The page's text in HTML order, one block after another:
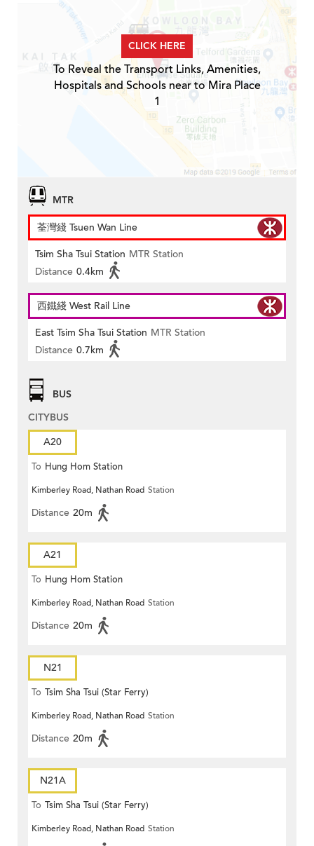
CLICK HERE
To Reveal the Transport Links, Amenities,
Hospitals and Schools near to Mira Place
1
MTR
荃灣綫 Tsuen Wan Line
Tsim Sha Tsui Station MTR Station
Distance 0.4km
西鐵綫 West Rail Line
East Tsim Sha Tsui Station MTR Station
Distance 0.7km
BUS
CITYBUS
A20
To Hung Hom Station
Kimberley Road, Nathan Road Station
Distance 20m
A21
To Hung Hom Station
Kimberley Road, Nathan Road Station
Distance 20m
N21
To Tsim Sha Tsui (Star Ferry)
Kimberley Road, Nathan Road Station
Distance 20m
N21A
To Tsim Sha Tsui (Star Ferry)
Kimberley Road, Nathan Road Station